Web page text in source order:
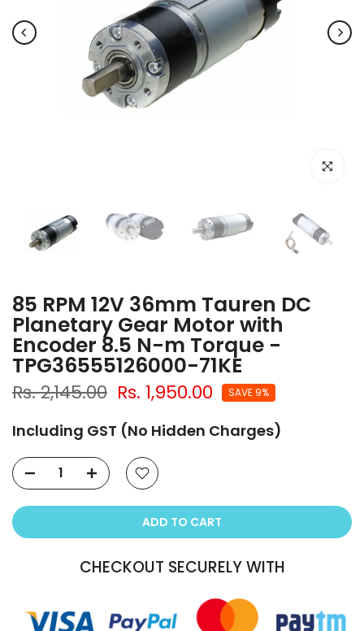
Click to
85 RPM 12V 36mm Tauren DC
Planetary Gear Motor with
Encoder 8.5 N-m Torque -
TPG36555126000-71KE
Rs. 2,145.00 Rs. 1,950.00 SAVE 9%
Including GST (No Hidden Charges)
ADD TO CART
CHECKOUT SECURELY WITH